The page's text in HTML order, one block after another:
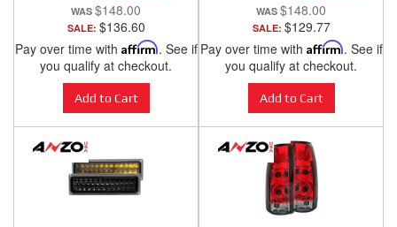
$148.00
SALE: $136.60
Pay over time with Affirm. See if
you qualify at checkout.
Add to Cart
$148.00
SALE: $129.77
Pay over time with Affirm. See if
you qualify at checkout.
Add to Cart